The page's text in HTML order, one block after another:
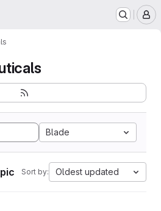
Blade
Sort by: Oldest updated